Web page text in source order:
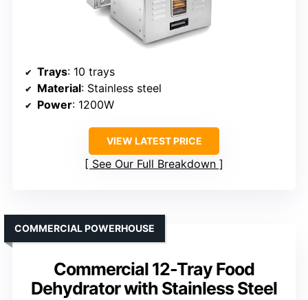
Trays: 10 trays
Material: Stainless steel
Power: 1200W
VIEW LATEST PRICE
See Our Full Breakdown
Commercial 12-Tray Food
Dehydrator with Stainless Steel
COMMERCIAL POWERHOUSE